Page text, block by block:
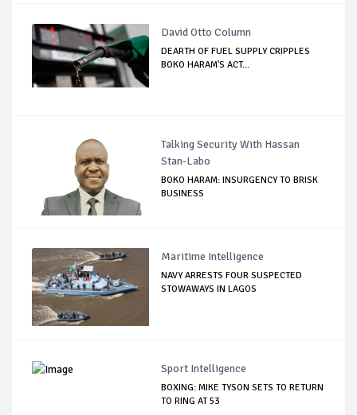
David Otto Column
DEARTH OF FUEL SUPPLY CRIPPLES
BOKO HARAM'S ACT...
Talking Security With Hassan
Stan-Labo
BOKO HARAM: INSURGENCY TO BRISK
BUSINESS
Maritime Intelligence
NAVY ARRESTS FOUR SUSPECTED
STOWAWAYS IN LAGOS
Sport Intelligence
BOXING: MIKE TYSON SETS TO RETURN
TO RING AT 53